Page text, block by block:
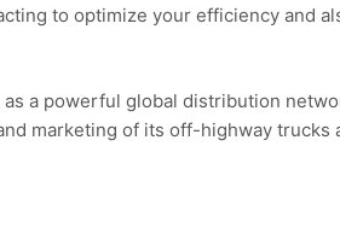
to optimize your efficiency and
a powerful global distribution
marketing of its off-highway trucks